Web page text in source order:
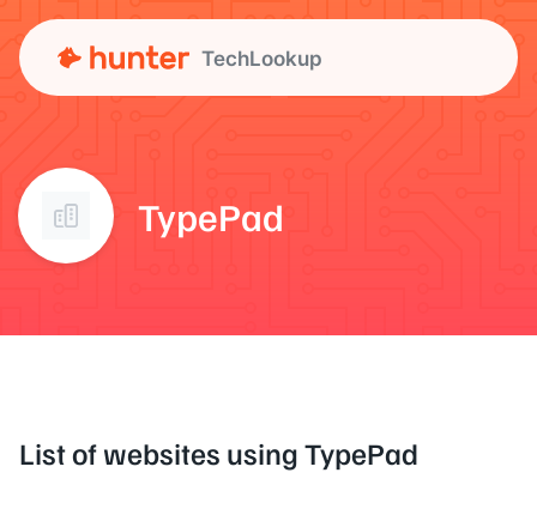
TechLookup
TypePad
List of websites using TypePad